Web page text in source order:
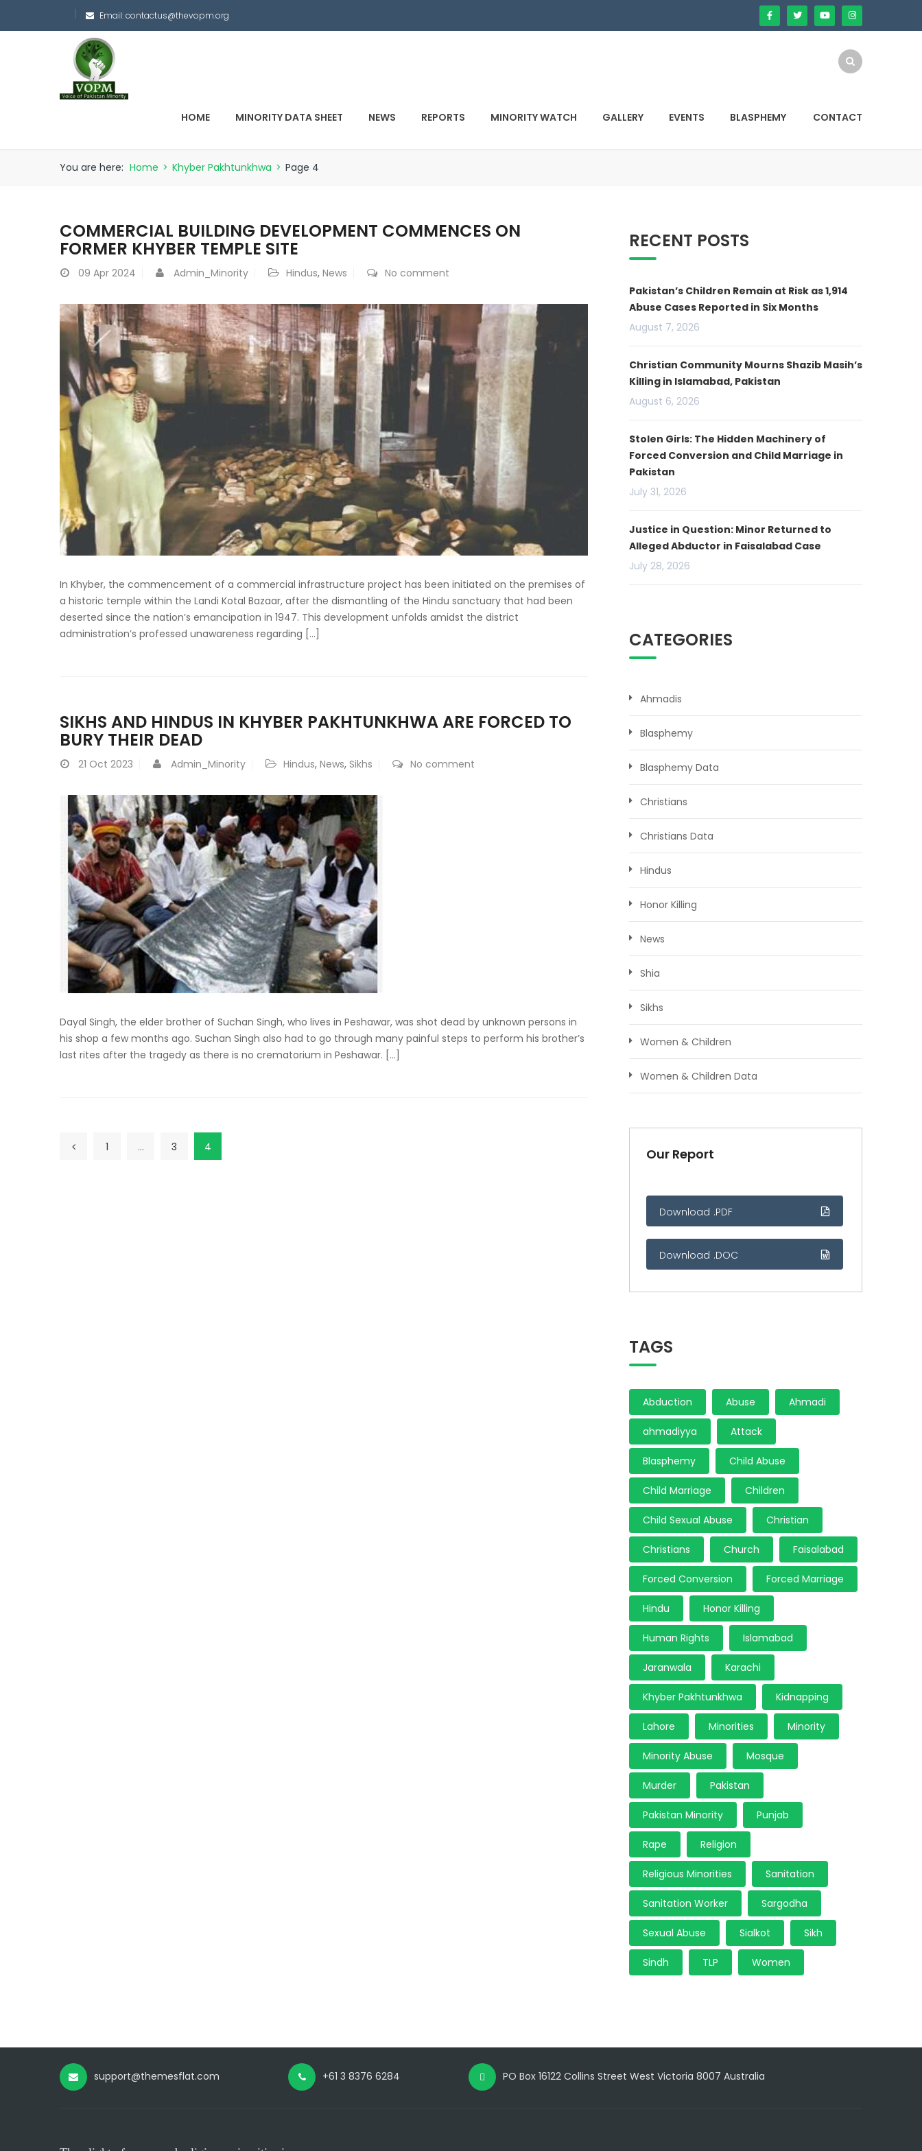
Email:contactus@thevopm.org
HOME MINORITY DATA SHEET NEWS REPORTS MINORITY WATCH GALLERY EVENTS BLASPHEMY CONTACT
You are here: Home > Khyber Pakhtunkhwa > Page 4
COMMERCIAL BUILDING DEVELOPMENT COMMENCES ON
FORMER KHYBER TEMPLE SITE
09 Apr 2024 Admin_Minority Hindus, News No comment
In Khyber, the commencement of a commercial infrastructure project has been initiated on the premises of
a historic temple within the Landi Kotal Bazaar, after the dismantling of the Hindu sanctuary that had been
deserted since the nation’s emancipation in 1947. This development unfolds amidst the district
administration’s professed unawareness regarding […]
SIKHS AND HINDUS IN KHYBER PAKHTUNKHWA ARE FORCED TO
BURY THEIR DEAD
21 Oct 2023 Admin_Minority Hindus, News, Sikhs No comment
Dayal Singh, the elder brother of Suchan Singh, who lives in Peshawar, was shot dead by unknown persons in
his shop a few months ago. Suchan Singh also had to go through many painful steps to perform his brother’s
last rites after the tragedy as there is no crematorium in Peshawar. […]
1 … 3 4
RECENT POSTS
Pakistan’s Children Remain at Risk as 1,914
Abuse Cases Reported in Six Months
August 7, 2026
Christian Community Mourns Shazib Masih’s
Killing in Islamabad, Pakistan
August 6, 2026
Stolen Girls: The Hidden Machinery of
Forced Conversion and Child Marriage in
Pakistan
July 31, 2026
Justice in Question: Minor Returned to
Alleged Abductor in Faisalabad Case
July 28, 2026
CATEGORIES
Ahmadis
Blasphemy
Blasphemy Data
Christians
Christians Data
Hindus
Honor Killing
News
Shia
Sikhs
Women & Children
Women & Children Data
Our Report
Download .PDF
Download .DOC
TAGS
Abduction Abuse Ahmadi
ahmadiyya Attack
Blasphemy Child Abuse
Child Marriage Children
Child Sexual Abuse Christian
Christians Church Faisalabad
Forced Conversion Forced Marriage
Hindu Honor Killing
Human Rights Islamabad
Jaranwala Karachi
Khyber Pakhtunkhwa Kidnapping
Lahore Minorities Minority
Minority Abuse Mosque
Murder Pakistan
Pakistan Minority Punjab
Rape Religion
Religious Minorities Sanitation
Sanitation Worker Sargodha
Sexual Abuse Sialkot Sikh
Sindh TLP Women
support@themesflat.com +61 3 8376 6284 PO Box 16122 Collins Street West Victoria 8007 Australia